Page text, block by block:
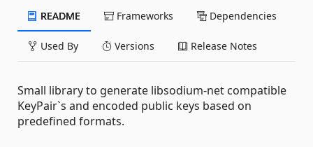
README Frameworks Dependencies
Used By Versions Release Notes
Small library to generate libsodium-net compatible
KeyPair`s and encoded public keys based on
predefined formats.